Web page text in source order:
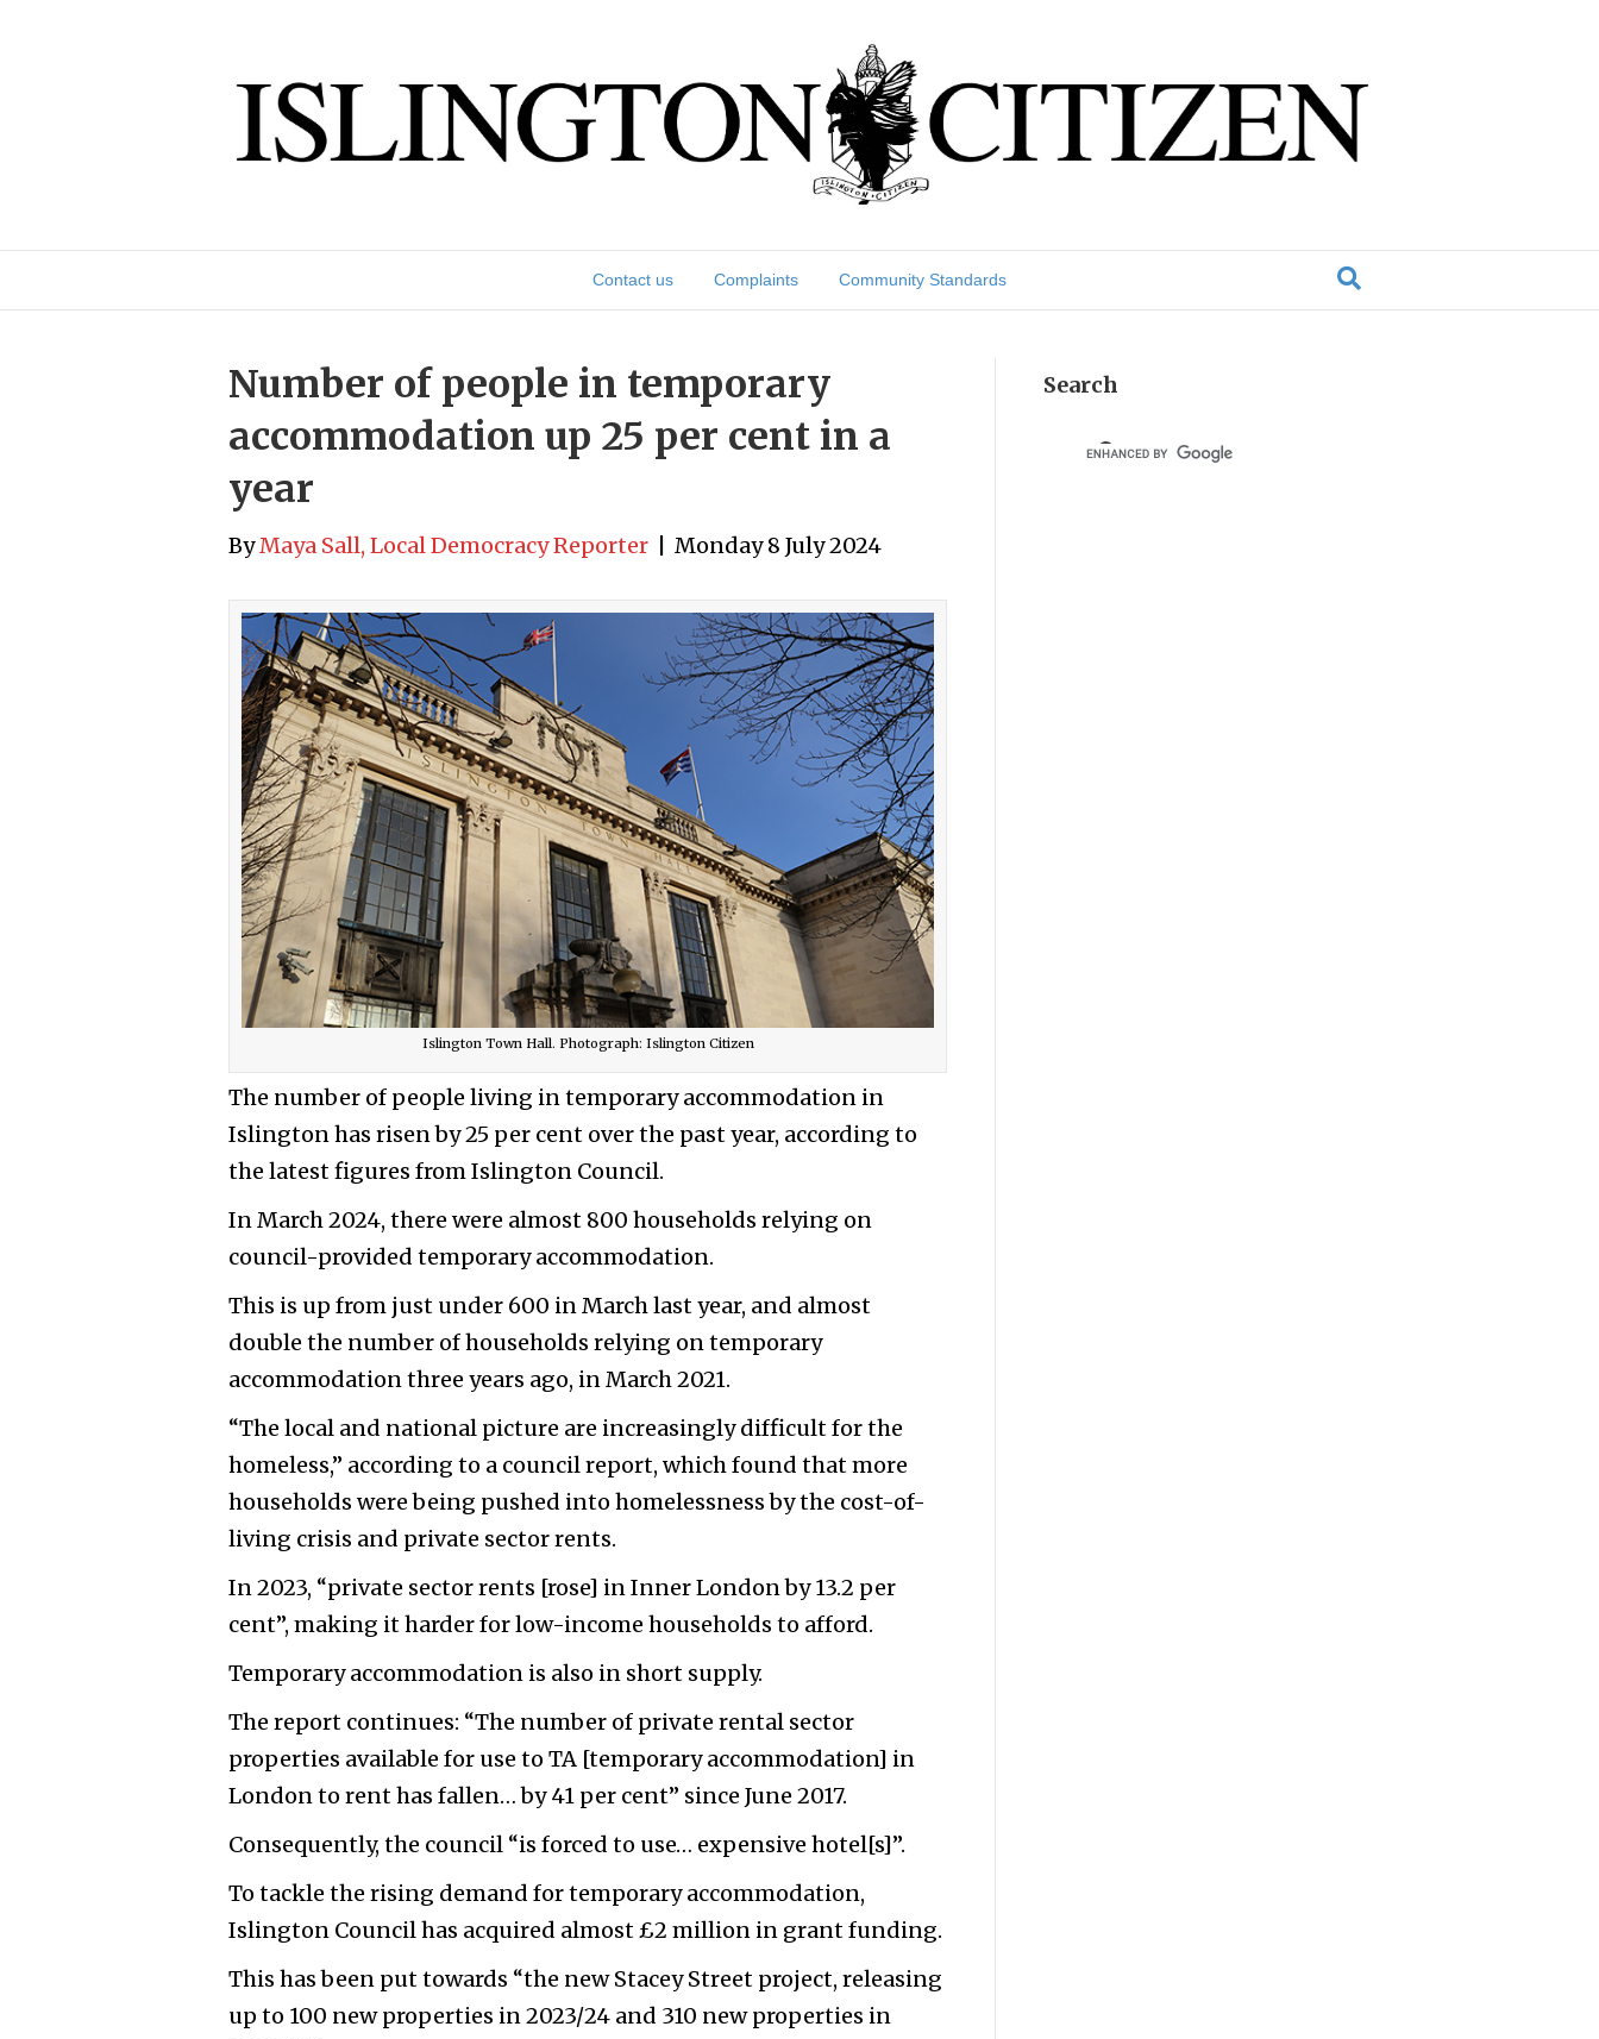
Contact us Complaints Community Standards
Number of people in temporary
accommodation up 25 per cent in a
year
ByMaya Sall, Local Democracy Reporter Monday 8 July 2024
Islington Town Hall. Photograph: Islington Citizen
The number of people living in temporary accommodation in
Islington has risen by 25 per cent over the past year, according to
the latest figures from Islington Council.
In March 2024, there were almost 800 households relying on
council-provided temporary accommodation.
This is up from just under 600 in March last year, and almost
double the number of households relying on temporary
accommodation three years ago, in March 2021.
“The local and national picture are increasingly difficult for the
homeless,” according to a council report, which found that more
households were being pushed into homelessness by the cost-of-
living crisis and private sector rents.
In 2023, “private sector rents [rose] in Inner London by 13.2 per
cent”, making it harder for low-income households to afford.
Temporary accommodation is also in short supply.
The report continues: “The number of private rental sector
properties available for use to TA [temporary accommodation] in
London to rent has fallen… by 41 per cent” since June 2017.
Consequently, the council “is forced to use… expensive hotel[s]”.
To tackle the rising demand for temporary accommodation,
Islington Council has acquired almost £2 million in grant funding.
This has been put towards “the new Stacey Street project, releasing
up to 100 new properties in 2023/24 and 310 new properties in
Search